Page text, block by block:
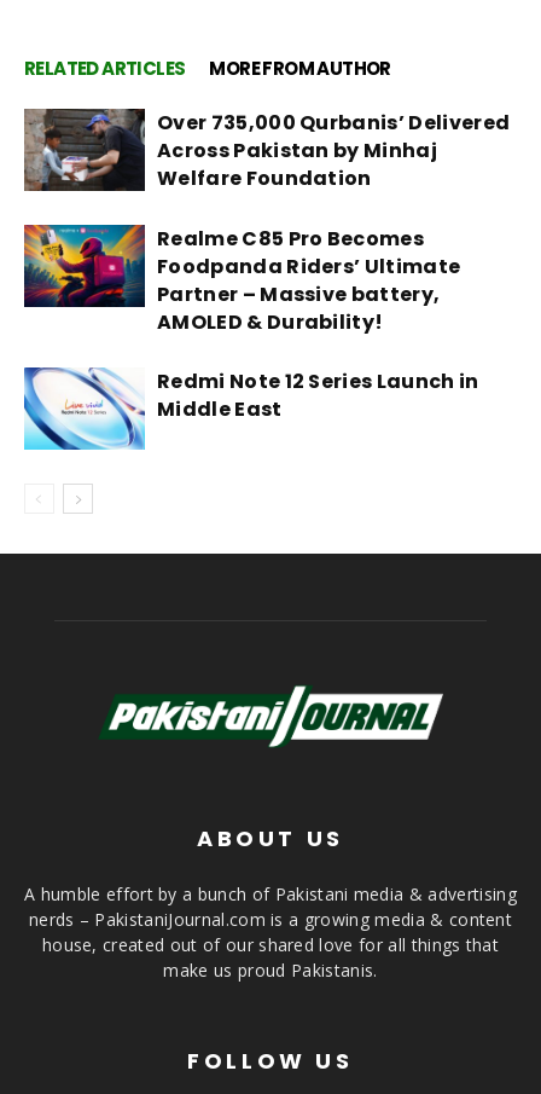
RELATED ARTICLES MORE FROM AUTHOR
Over 735,000 Qurbanis’ Delivered
Across Pakistan by Minhaj
Welfare Foundation
Realme C85 Pro Becomes
Foodpanda Riders’ Ultimate
Partner – Massive battery,
AMOLED & Durability!
Redmi Note 12 Series Launch in
Middle East
ABOUT US
A humble effort by a bunch of Pakistani media & advertising
nerds – PakistaniJournal.com is a growing media & content
house, created out of our shared love for all things that
make us proud Pakistanis.
FOLLOW US